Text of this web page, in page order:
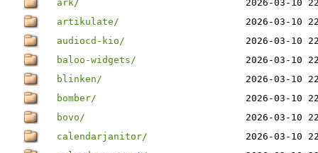
ark/
2026-03-10
artikulate/
2026-03-10
audiocd-kio/
2026-03-10
baloo-widgets/
2026-03-10
blinken/
2026-03-10
bomber/
2026-03-10
bovo/
2026-03-10
calendarjanitor/
2026-03-10